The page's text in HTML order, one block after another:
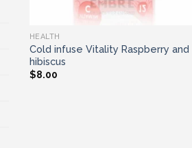
HEALTH
Cold infuse Vitality Raspberry and
hibiscus
$8.00